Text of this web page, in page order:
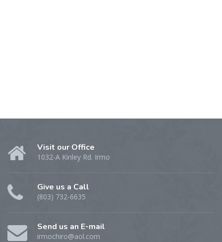
Visit our Office
1032-A Kinley Rd. Irmo
Give us a Call
(803) 732-6635
Send us an E-mail
irmochiro@aol.com